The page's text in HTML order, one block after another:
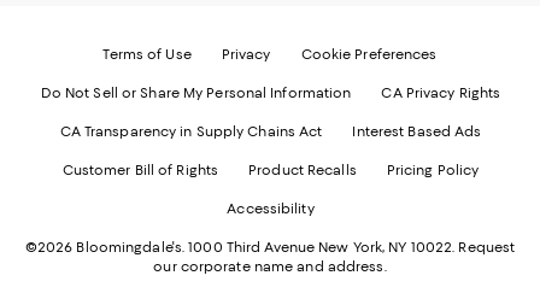
Terms of Use Privacy Cookie Preferences
Do Not Sell or Share My Personal Information CA Privacy Rights
CA Transparency in Supply Chains Act Interest Based Ads
Customer Bill of Rights Product Recalls Pricing Policy
Accessibility
©2026 Bloomingdale's. 1000 Third Avenue New York, NY 10022. Request
our corporate name and address.